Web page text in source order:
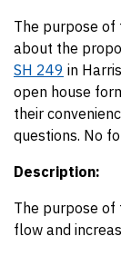
The purpose
about the
SH 249 in
open house
their
questions. No
Description:
The purpose
flow and